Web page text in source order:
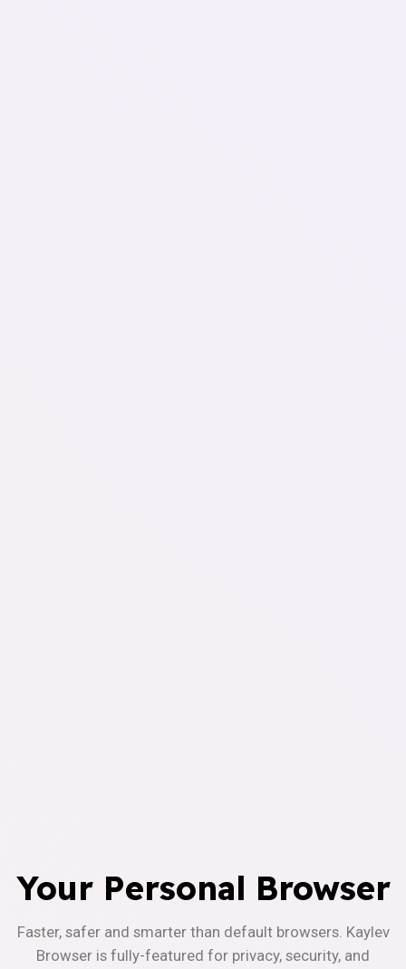
Your Personal Browser
Faster, safer and smarter than default browsers. Kaylev
Browser is fully-featured for privacy, security, and